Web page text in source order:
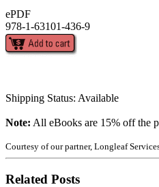
ePDF
978-1-63101-436-9
Shipping Status: Available
Note: All eBooks are 15% off the
Courtesy of our partner, Longleaf
Related Posts